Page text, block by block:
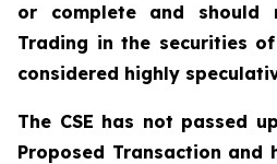
or complete and should
Trading in the securities
considered highly
The CSE has not passed
Proposed Transaction and